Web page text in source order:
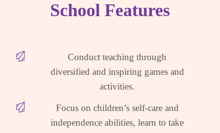
School Features
Conduct teaching through
diversified and inspiring games and
activities.
Focus on children’s self-care and
independence abilities, learn to take